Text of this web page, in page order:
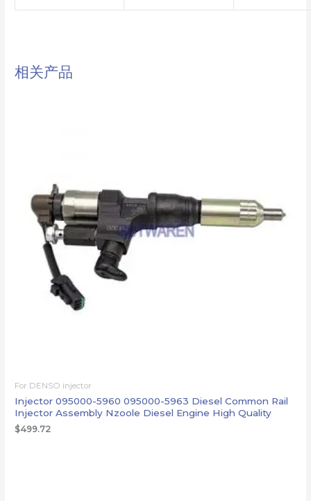
相关产品
For DENSO injector
Injector 095000-5960 095000-5963 Diesel Common Rail
Injector Assembly Nzoole Diesel Engine High Quality
$499.72